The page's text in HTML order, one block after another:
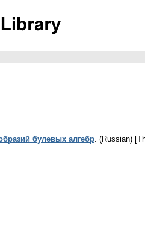
булевых алгебр (Russian)